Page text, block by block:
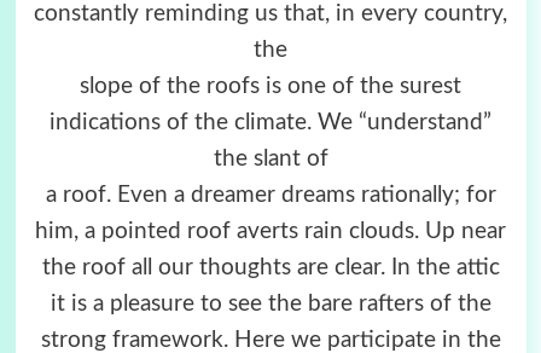
constantly reminding us that, in every country,
the
slope of the roofs is one of the surest
indications of the climate. We “understand”
the slant of
a roof. Even a dreamer dreams rationally; for
him, a pointed roof averts rain clouds. Up near
the roof all our thoughts are clear. In the attic
it is a pleasure to see the bare rafters of the
strong framework. Here we participate in the